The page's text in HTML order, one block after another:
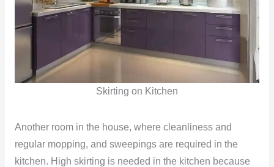
Skirting on Kitchen
Another room in the house, where cleanliness and
regular mopping, and sweepings are required in the
kitchen. High skirting is needed in the kitchen because